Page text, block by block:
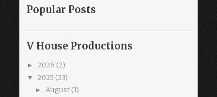
Popular Posts
V House Productions
► 2026 (2)
▼ 2025 (23)
► August(1)